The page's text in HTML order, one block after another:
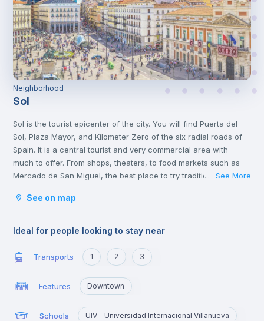
Neighborhood
Sol
Sol is the tourist epicenter of the city. You will find Puerta del
Sol, Plaza Mayor, and Kilometer Zero of the six radial roads of
Spain. It is a central tourist and very commercial area with
much to offer. From shops, theaters, to food markets such as
Mercado de San Miguel, the best place to try traditional Spanish
In the same neighborhood, you will find a great cultural offer,
Thyssen and Reina Sofía.
... See More
See on map
Ideal for people looking to stay near
Transports 1 2 3
Features Downtown
Schools UIV - Universidad Internacional Villanueva